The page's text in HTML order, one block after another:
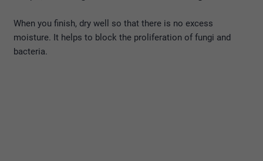
When you finish, dry well so that there is no excess
moisture. It helps to block the proliferation of fungi and
bacteria.